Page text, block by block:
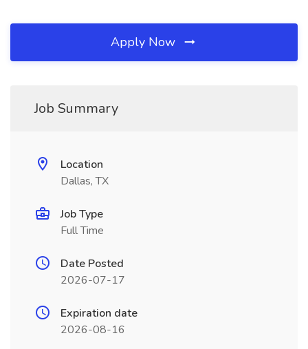
Apply Now
Job Summary
Location
Dallas, TX
Job Type
Full Time
Date Posted
2026-07-17
Expiration date
2026-08-16